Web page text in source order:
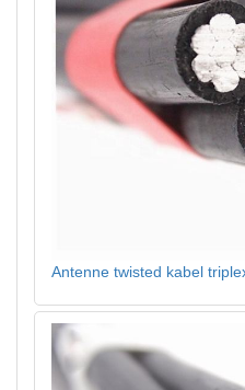
Antenne twisted kabel